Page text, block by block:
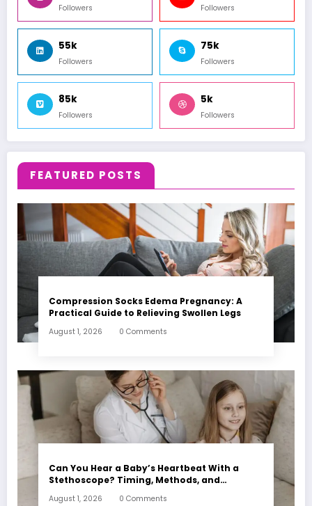
Followers Followers
55k
Followers
75k
Followers
85k
Followers
5k
Followers
FEATURED POSTS
Compression Socks Edema Pregnancy: A
Practical Guide to Relieving Swollen Legs
August 1, 2026 0 Comments
Can You Hear a Baby’s Heartbeat With a
Stethoscope? Timing, Methods, and
August 1, 2026 0 Comments